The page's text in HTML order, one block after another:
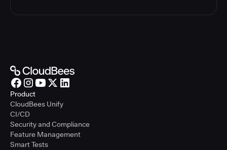
Product
CloudBees Unify
CI/CD
Security and Compliance
Feature Management
Smart Tests